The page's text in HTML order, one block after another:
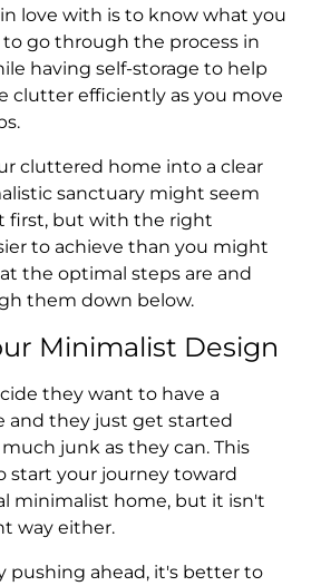
love with is to know what you
go through the process in
having self-storage to help
clutter efficiently as you move
cluttered home into a clear
sanctuary might seem
first, but with the right
to achieve than you might
the optimal steps are and
them down below.
Minimalist Design
they want to have a
and they just get started
junk as they can. This
start your journey toward
minimalist home, but it isn't
way either.
pushing ahead, it's better to